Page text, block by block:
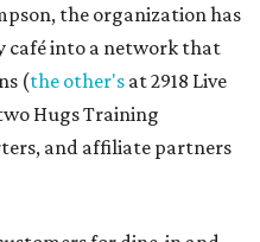
the organization has
café into a network that
(the other's at 2918 Live
Hugs Training
and affiliate partners